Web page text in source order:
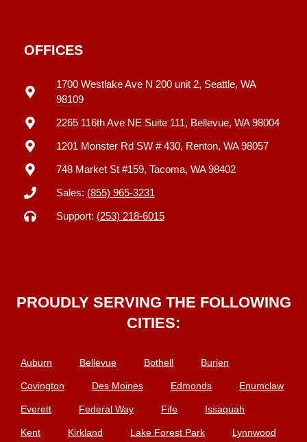
OFFICES
1700 Westlake Ave N 200 unit 2, Seattle, WA
98109
2265 116th Ave NE Suite 111, Bellevue, WA 98004
1201 Monster Rd SW # 430, Renton, WA 98057
748 Market St #159, Tacoma, WA 98402
Sales: (855) 965-3231
Support: (253) 218-6015
PROUDLY SERVING THE FOLLOWING
CITIES:
Auburn Bellevue Bothell Burien
Covington Des Moines Edmonds Enumclaw
Everett Federal Way Fife Issaquah
Kent Kirkland Lake Forest Park Lynnwood